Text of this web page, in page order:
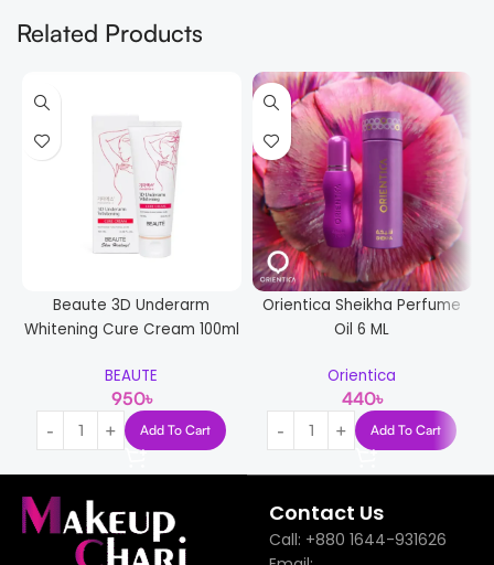
Related Products
Beaute 3D Underarm
Whitening Cure Cream 100ml
BEAUTE
950৳
Add To Cart
Orientica Sheikha Perfume
Oil 6 ML
Orientica
440৳
Add To Cart
Contact Us
Call: +880 1644-931626